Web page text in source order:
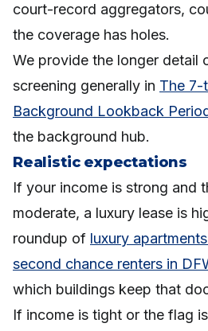
court-record aggregators,
the coverage has holes.
We provide the longer detail
screening generally in The 7-
Background Lookback
the background hub.
Realistic expectations
If your income is strong and
moderate, a luxury lease is
roundup of luxury
second chance renters in
which buildings keep that
If income is tight or the flag